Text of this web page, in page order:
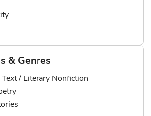
& Genres
/ Literary Nonfiction